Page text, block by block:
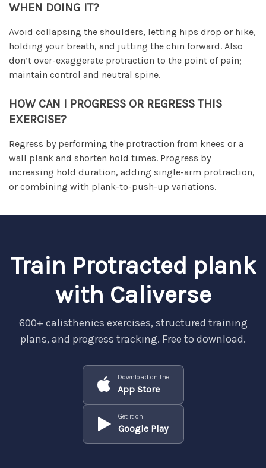
WHEN DOING IT?
Avoid collapsing the shoulders, letting hips drop or hike,
holding your breath, and jutting the chin forward. Also
don’t over-exaggerate protraction to the point of pain;
maintain control and neutral spine.
HOW CAN I PROGRESS OR REGRESS THIS
EXERCISE?
Regress by performing the protraction from knees or a
wall plank and shorten hold times. Progress by
increasing hold duration, adding single-arm protraction,
or combining with plank-to-push-up variations.
Train Protracted plank
with Caliverse
600+ calisthenics exercises, structured training
plans, and progress tracking. Free to download.
Download on the
App Store
Get it on
Google Play